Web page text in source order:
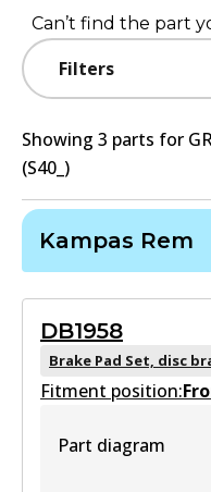
Filters
Can’t find the part
Showing 3 parts for
(S40_)
Kampas Rem
DB1958
Brake Pad Set, disc
Fitment position:
Part diagram